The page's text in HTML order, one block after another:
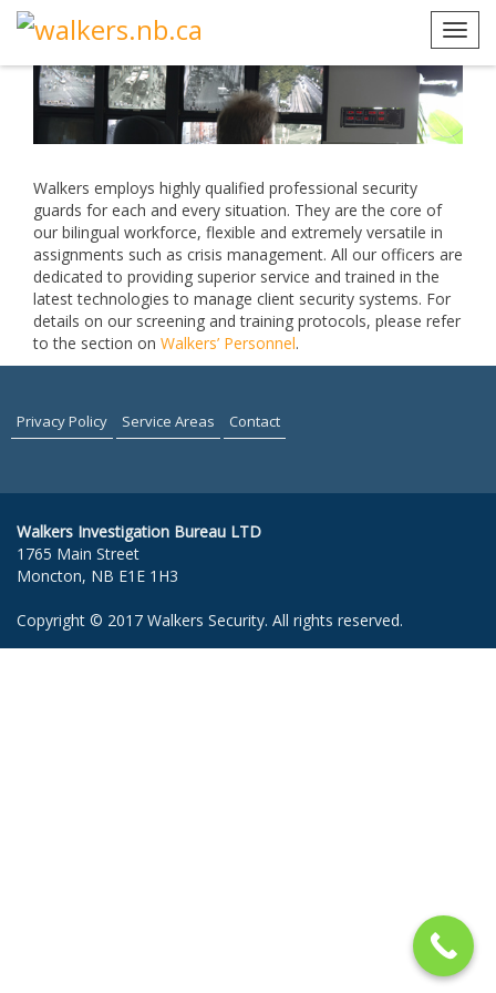
Skip
Walkers employs highly qualified professional security
guards for each and every situation. They are the core of
our bilingual workforce, flexible and extremely versatile in
assignments such as crisis management. All our officers are
dedicated to providing superior service and trained in the
latest technologies to manage client security systems. For
details on our screening and training protocols, please refer
to the section on Walkers’ Personnel.
Privacy Policy Service Areas Contact
Walkers Investigation Bureau LTD
1765 Main Street
Moncton, NB E1E 1H3
Copyright © 2017 Walkers Security. All rights reserved.